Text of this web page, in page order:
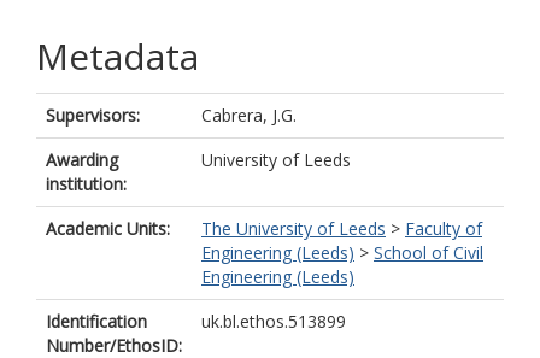
Metadata
Supervisors:
Cabrera, J.G.
Awarding
institution:
University of Leeds
Academic Units: The University of Leeds > Faculty of
Engineering (Leeds) > School of Civil
Engineering (Leeds)
Identification
Number/EthosID:
uk.bl.ethos.513899